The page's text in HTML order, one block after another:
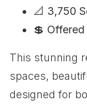
📐 3,750
💲
This stunning
spaces,
designed for